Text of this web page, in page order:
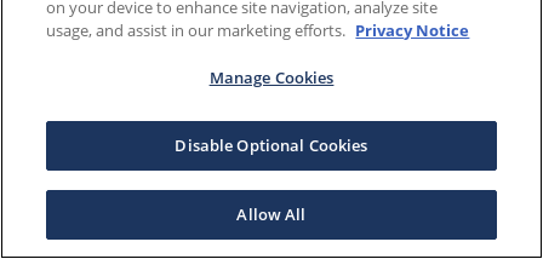
on your device to enhance site navigation, analyze site
usage, and assist in our marketing efforts. Privacy Notice
Manage Cookies
Disable Optional Cookies
Allow All